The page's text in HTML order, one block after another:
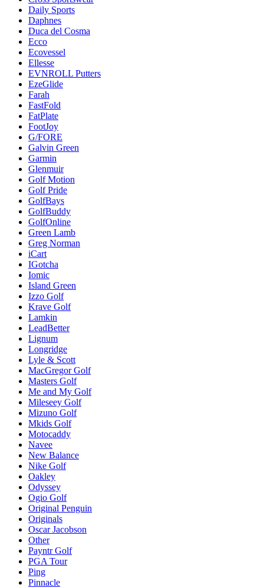
Daily Sports
Daphnes
Duca del Cosma
Ecco
Ecovessel
Ellesse
EVNROLL Putters
EzeGlide
Farah
FastFold
FatPlate
FootJoy
G/FORE
Galvin Green
Garmin
Glenmuir
Golf Motion
Golf Pride
GolfBays
GolfBuddy
GolfOnline
Green Lamb
Greg Norman
iCart
IGotcha
Iomic
Island Green
Izzo Golf
Krave Golf
Lamkin
LeadBetter
Lignum
Longridge
Lyle & Scott
MacGregor Golf
Masters Golf
Me and My Golf
Mileseey Golf
Mizuno Golf
Mkids Golf
Motocaddy
Navee
New Balance
Nike Golf
Oakley
Odyssey
Ogio Golf
Original Penguin
Originals
Oscar Jacobson
Other
Payntr Golf
PGA Tour
Ping
Pinnacle